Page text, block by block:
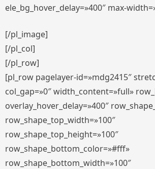
ele_bg_hover_delay=»400″ max-
[/pl_image]
[/pl_col]
[/pl_row]
[pl_row pagelayer-id=»mdg2415″
col_gap=»0″ width_content=»full»
overlay_hover_delay=»400″
row_shape_top_width=»100″
row_shape_top_height=»100″
row_shape_bottom_color=»#fff»
row_shape_bottom_width=»100″